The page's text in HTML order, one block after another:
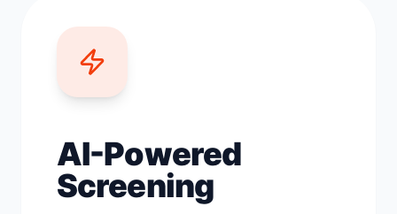
AI-Powered
Screening